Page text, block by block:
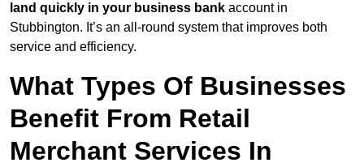
land quickly in your business bank account in
Stubbington. It’s an all-round system that improves both
service and efficiency.
What Types Of Businesses
Benefit From Retail
Merchant Services In